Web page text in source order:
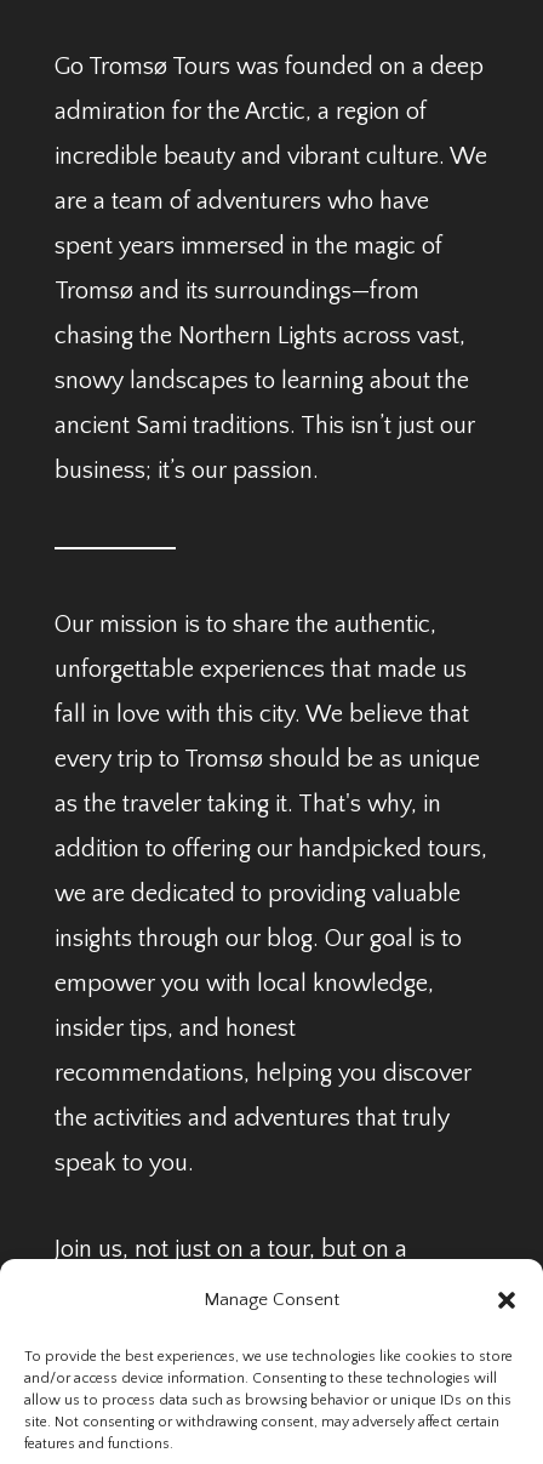
Manage Consent
To provide the best experiences, we use technologies like cookies to store
and/or access device information. Consenting to these technologies will
allow us to process data such as browsing behavior or unique IDs on this
site. Not consenting or withdrawing consent, may adversely affect certain
features and functions.
Go Tromsø Tours was founded on a deep
admiration for the Arctic, a region of
incredible beauty and vibrant culture. We
are a team of adventurers who have
spent years immersed in the magic of
Tromsø and its surroundings—from
chasing the Northern Lights across vast,
snowy landscapes to learning about the
ancient Sami traditions. This isn’t just our
business; it’s our passion.
Our mission is to share the authentic,
unforgettable experiences that made us
fall in love with this city. We believe that
every trip to Tromsø should be as unique
as the traveler taking it. That's why, in
addition to offering our handpicked tours,
we are dedicated to providing valuable
insights through our blog. Our goal is to
empower you with local knowledge,
insider tips, and honest
recommendations, helping you discover
the activities and adventures that truly
speak to you.
Join us, not just on a tour, but on a
journey to find your perfect Arctic
Legal PagesTerms & Conditions